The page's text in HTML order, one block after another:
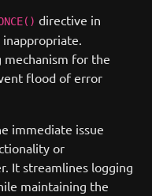
directive in
for the
flood of error
immediate issue
or
It streamlines logging
maintaining the